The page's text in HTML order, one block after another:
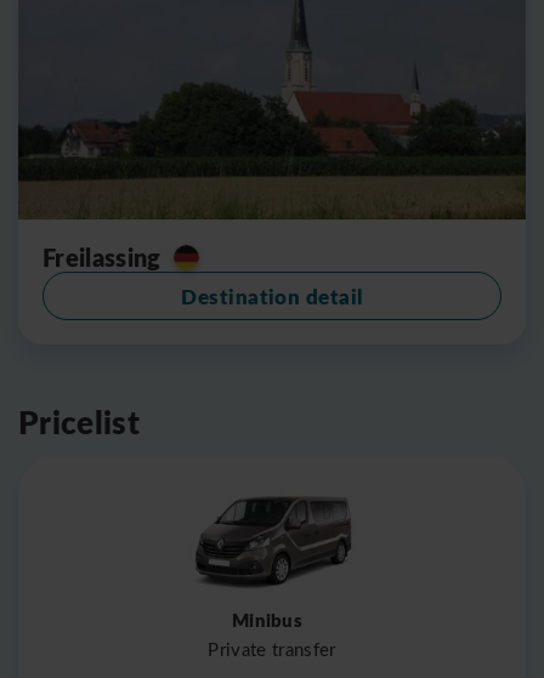
Freilassing
Destination detail
Pricelist
Minibus
Private transfer